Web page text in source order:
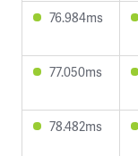
76.984ms
77.050ms
78.482ms